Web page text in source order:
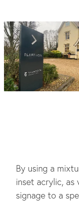
By using a
inset acrylic,
signage to a